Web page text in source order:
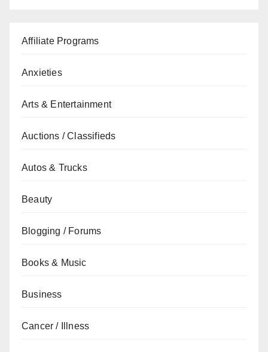
Affiliate Programs
Anxieties
Arts & Entertainment
Auctions / Classifieds
Autos & Trucks
Beauty
Blogging / Forums
Books & Music
Business
Cancer / Illness